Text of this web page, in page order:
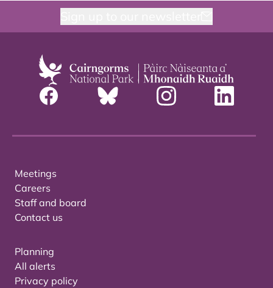
Meetings
Careers
Staff and board
Contact us
Planning
All alerts
Privacy policy